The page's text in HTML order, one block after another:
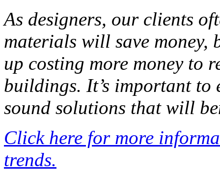
As designers, our clients
materials will save money,
up costing more money to
buildings. It’s important to
sound solutions that will
Click here for more
trends.